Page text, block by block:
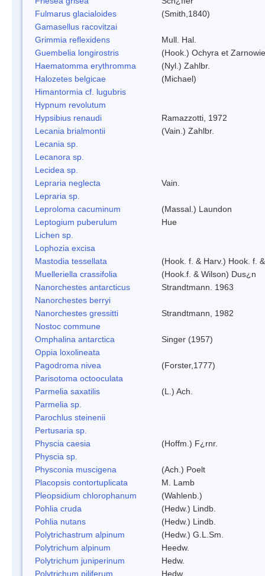
Fulmarus glacialoides
(Smith,1840)
Gamasellus racovitzai
Grimmia reflexidens
Mull. Hal.
Guembelia longirostris
(Hook.) Ochyra et
Haematomma erythromma
(Nyl.) Zahlbr.
Halozetes belgicae
(Michael)
Himantormia cf. lugubris
Hypnum revolutum
Hypsibius renaudi
Ramazzotti, 1972
Lecania brialmontii
(Vain.) Zahlbr.
Lecania sp.
Lecanora sp.
Lecidea sp.
Lepraria neglecta
Vain.
Lepraria sp.
Leproloma cacuminum
(Massal.) Laundon
Leptogium puberulum
Hue
Lichen sp.
Lophozia excisa
Mastodia tessellata
(Hook. f. & Harv.) Hook. f.
Muelleriella crassifolia
(Hook.f. & Wilson) Dus¿n
Nanorchestes antarcticus
Strandtmann. 1963
Nanorchestes berryi
Nanorchestes gressitti
Strandtmann, 1982
Nostoc commune
Omphalina antarctica
Singer (1957)
Oppia loxolineata
Pagodroma nivea
(Forster,1777)
Parisotoma octooculata
Parmelia saxatilis
(L.) Ach.
Parmelia sp.
Parochlus steinenii
Pertusaria sp.
Physcia caesia
(Hoffm.) F¿rnr.
Physcia sp.
Physconia muscigena
(Ach.) Poelt
Placopsis contortuplicata
M. Lamb
Pleopsidium chlorophanum
(Wahlenb.)
Pohlia cruda
(Hedw.) Lindb.
Pohlia nutans
(Hedw.) Lindb.
Polytrichastrum alpinum
(Hedw.) G.L.Sm.
Polytrichum alpinum
Heedw.
Polytrichum juniperinum
Hedw.
Polytrichum piliferum
Hedw.